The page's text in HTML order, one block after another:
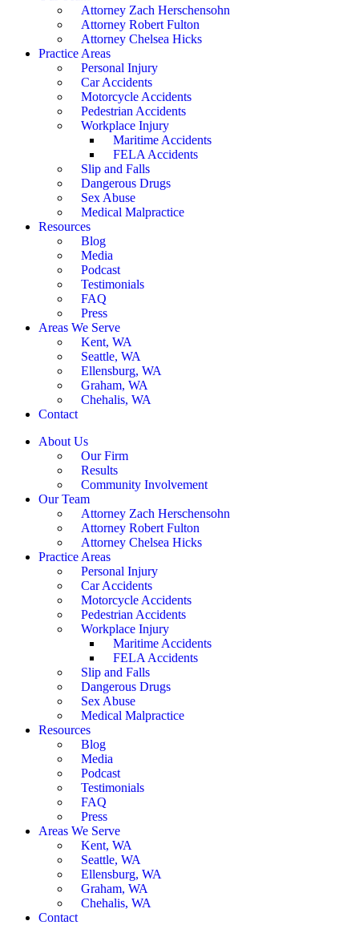
Attorney Zach Herschensohn
Attorney Robert Fulton
Attorney Chelsea Hicks
Practice Areas
Personal Injury
Car Accidents
Motorcycle Accidents
Pedestrian Accidents
Workplace Injury
Maritime Accidents
FELA Accidents
Slip and Falls
Dangerous Drugs
Sex Abuse
Medical Malpractice
Resources
Blog
Media
Podcast
Testimonials
FAQ
Press
Areas We Serve
Kent, WA
Seattle, WA
Ellensburg, WA
Graham, WA
Chehalis, WA
Contact
About Us
Our Firm
Results
Community Involvement
Our Team
Attorney Zach Herschensohn
Attorney Robert Fulton
Attorney Chelsea Hicks
Practice Areas
Personal Injury
Car Accidents
Motorcycle Accidents
Pedestrian Accidents
Workplace Injury
Maritime Accidents
FELA Accidents
Slip and Falls
Dangerous Drugs
Sex Abuse
Medical Malpractice
Resources
Blog
Media
Podcast
Testimonials
FAQ
Press
Areas We Serve
Kent, WA
Seattle, WA
Ellensburg, WA
Graham, WA
Chehalis, WA
Contact